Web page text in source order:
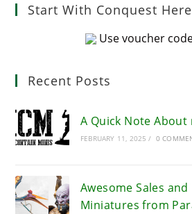
Start With Conquest Here
Use voucher
Recent Posts
A Quick Note About
FEBRUARY 11, 2025 / 0
Awesome Sales
Miniatures from